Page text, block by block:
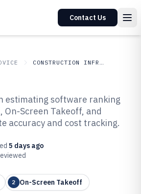
Contact Us
CONSTRUCTION INFRASTRUCTURE
Excavation
of 2026
estimating software ranking
On-Screen Takeoff, and
accuracy and cost tracking.
5 days ago
2 On-Screen Takeoff